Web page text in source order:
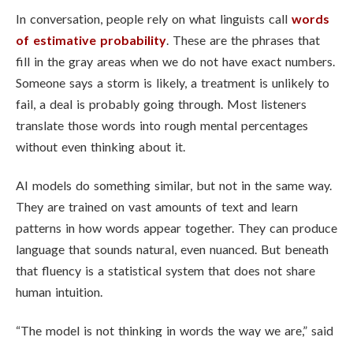
In conversation, people rely on what linguists call words
of estimative probability. These are the phrases that
fill in the gray areas when we do not have exact numbers.
Someone says a storm is likely, a treatment is unlikely to
fail, a deal is probably going through. Most listeners
translate those words into rough mental percentages
without even thinking about it.
AI models do something similar, but not in the same way.
They are trained on vast amounts of text and learn
patterns in how words appear together. They can produce
language that sounds natural, even nuanced. But beneath
that fluency is a statistical system that does not share
human intuition.
“The model is not thinking in words the way we are,” said